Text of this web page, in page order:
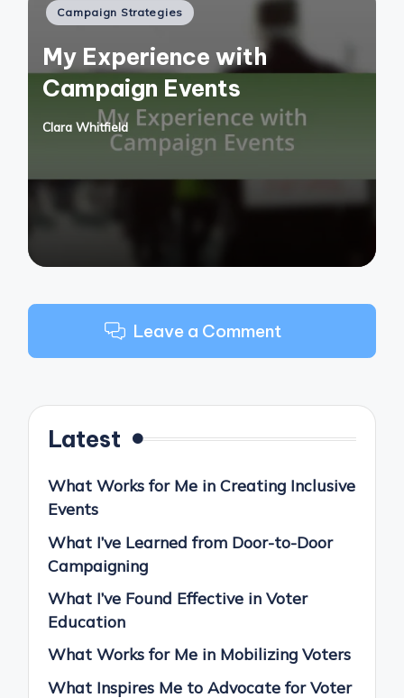
Posted
Campaign Strategies
My Experience with
Campaign Events
Posted
Clara Whitfield
Leave a Comment
Latest
What Works for Me in Creating Inclusive
Events
What I’ve Learned from Door-to-Door
Campaigning
What I’ve Found Effective in Voter
Education
What Works for Me in Mobilizing Voters
What Inspires Me to Advocate for Voter